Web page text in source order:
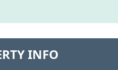
INFO